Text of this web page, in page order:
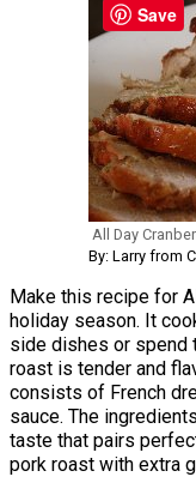
All Day
By: Larry from
Make this recipe for
holiday season. It
side dishes or spend
roast is tender and
consists of French
sauce. The
taste that pairs
pork roast with extra
Save